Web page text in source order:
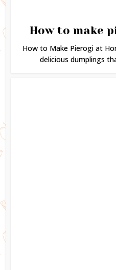
How to make
How to Make Pierogi at
delicious dumplings